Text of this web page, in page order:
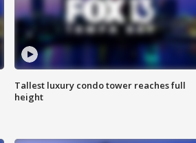
Tallest luxury condo tower reaches full
height